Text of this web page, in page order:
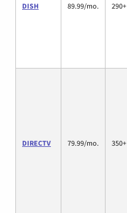
DISH 89.99/mo. 290+
DIRECTV 79.99/mo. 350+